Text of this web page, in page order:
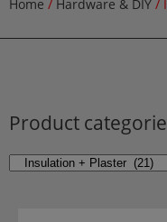
Home / Hardware & DIY /
Product